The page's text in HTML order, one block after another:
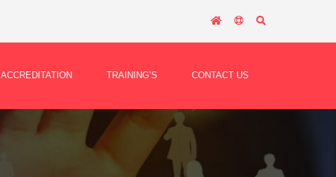
ACCREDITATION TRAINING’S CONTACT US